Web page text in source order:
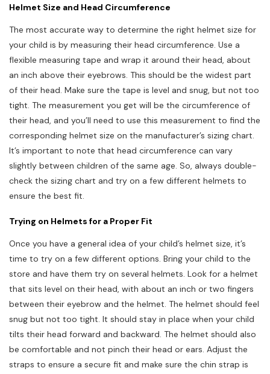
Helmet Size and Head Circumference
The most accurate way to determine the right helmet size for
your child is by measuring their head circumference. Use a
flexible measuring tape and wrap it around their head, about
an inch above their eyebrows. This should be the widest part
of their head. Make sure the tape is level and snug, but not too
tight. The measurement you get will be the circumference of
their head, and you’ll need to use this measurement to find the
corresponding helmet size on the manufacturer’s sizing chart.
It’s important to note that head circumference can vary
slightly between children of the same age. So, always double-
check the sizing chart and try on a few different helmets to
ensure the best fit.
Trying on Helmets for a Proper Fit
Once you have a general idea of your child’s helmet size, it’s
time to try on a few different options. Bring your child to the
store and have them try on several helmets. Look for a helmet
that sits level on their head, with about an inch or two fingers
between their eyebrow and the helmet. The helmet should feel
snug but not too tight. It should stay in place when your child
tilts their head forward and backward. The helmet should also
be comfortable and not pinch their head or ears. Adjust the
straps to ensure a secure fit and make sure the chin strap is